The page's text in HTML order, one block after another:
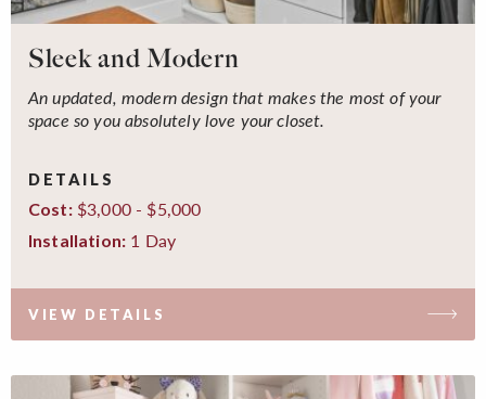
Sleek and Modern
An updated, modern design that makes the most of your
space so you absolutely love your closet.
DETAILS
Cost:$3,000 - $5,000
Installation: 1 Day
VIEW DETAILS